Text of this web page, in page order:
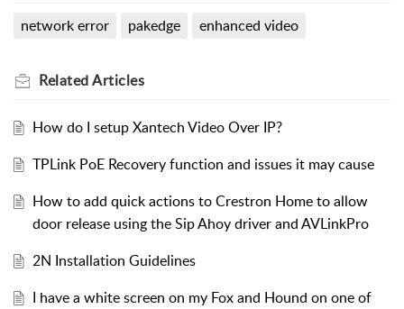
network error pakedge enhanced video
RelatedArticles
How do I setup Xantech Video Over IP?
TPLink PoE Recovery function and issues it may cause
How to add quick actions to Crestron Home to allow
door release using the Sip Ahoy driver and AVLinkPro
2N Installation Guidelines
I have a white screen on my Fox and Hound on one of